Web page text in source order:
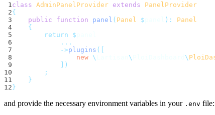
1 class AdminPanelProvider extends
PanelProvider
2{
3
public function panel ( Panel $ ):
Panel
4
{
5
return $
6
...
7
->plugins ([
8
new \ \ \
9
])
10
;
11
}
12 }
and provide the necessary environment variables in your .env file: